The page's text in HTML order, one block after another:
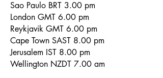
Sao Paulo BRT 3.00 pm
London GMT 6.00 pm
Reykjavik GMT 6.00 pm
Cape Town SAST 8.00 pm
Jerusalem IST 8.00 pm
Wellington NZDT 7.00 am